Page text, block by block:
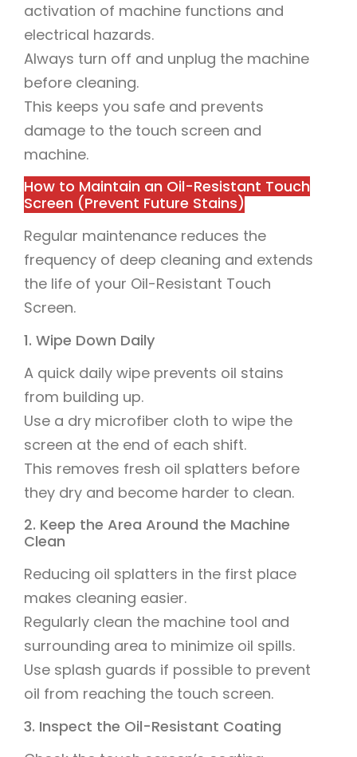
activation of machine functions and
electrical hazards.
Always turn off and unplug the machine
before cleaning.
This keeps you safe and prevents
damage to the touch screen and
machine.
How to Maintain an Oil-Resistant Touch
Screen (Prevent Future Stains)
Regular maintenance reduces the
frequency of deep cleaning and extends
the life of your Oil-Resistant Touch
Screen.
1. Wipe Down Daily
A quick daily wipe prevents oil stains
from building up.
Use a dry microfiber cloth to wipe the
screen at the end of each shift.
This removes fresh oil splatters before
they dry and become harder to clean.
2. Keep the Area Around the Machine
Clean
Reducing oil splatters in the first place
makes cleaning easier.
Regularly clean the machine tool and
surrounding area to minimize oil spills.
Use splash guards if possible to prevent
oil from reaching the touch screen.
3. Inspect the Oil-Resistant Coating